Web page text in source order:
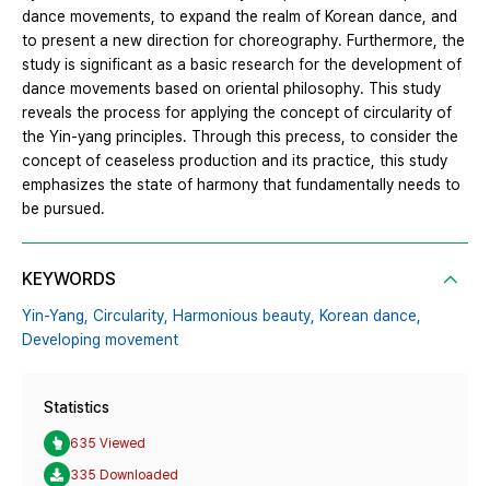
dance movements, to expand the realm of Korean dance, and
to present a new direction for choreography. Furthermore, the
study is significant as a basic research for the development of
dance movements based on oriental philosophy. This study
reveals the process for applying the concept of circularity of
the Yin-yang principles. Through this precess, to consider the
concept of ceaseless production and its practice, this study
emphasizes the state of harmony that fundamentally needs to
be pursued.
KEYWORDS
Yin-Yang, Circularity, Harmonious beauty, Korean dance,
Developing movement
Statistics
635 Viewed
335 Downloaded